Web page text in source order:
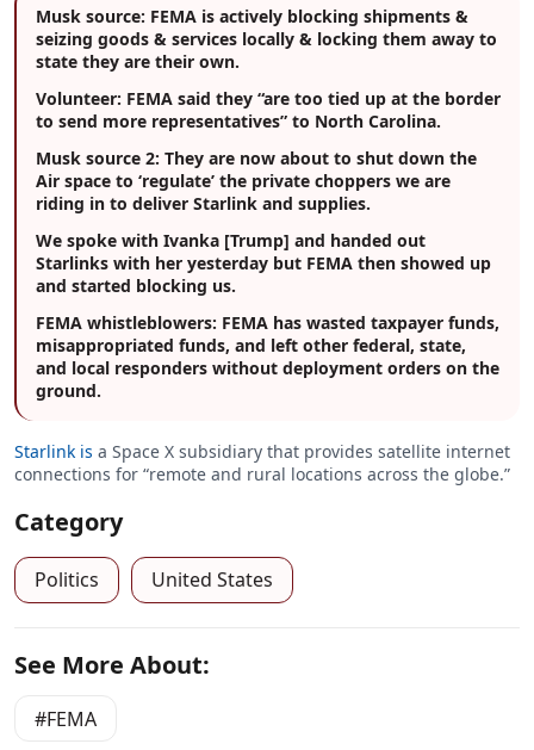
Musk source: FEMA is actively blocking shipments &
seizing goods & services locally & locking them away to
state they are their own.
Volunteer: FEMA said they “are too tied up at the border
to send more representatives” to North Carolina.
Musk source 2: They are now about to shut down the
Air space to ‘regulate’ the private choppers we are
riding in to deliver Starlink and supplies.
We spoke with Ivanka [Trump] and handed out
Starlinks with her yesterday but FEMA then showed up
and started blocking us.
FEMA whistleblowers: FEMA has wasted taxpayer funds,
misappropriated funds, and left other federal, state,
and local responders without deployment orders on the
ground.
Starlink is a Space X subsidiary that provides satellite internet
connections for “remote and rural locations across the globe.”
Category
Politics United States
See More About:
FEMA